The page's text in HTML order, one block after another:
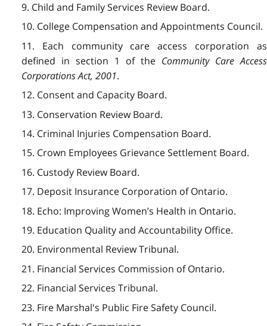
9. Child and Family Services Review Board.
10. College Compensation and Appointments Council.
11. Each community care access corporation as
defined in section 1 of the Community Care Access
Corporations Act, 2001.
12. Consent and Capacity Board.
13. Conservation Review Board.
14. Criminal Injuries Compensation Board.
15. Crown Employees Grievance Settlement Board.
16. Custody Review Board.
17. Deposit Insurance Corporation of Ontario.
18. Echo: Improving Women’s Health in Ontario.
19. Education Quality and Accountability Office.
20. Environmental Review Tribunal.
21. Financial Services Commission of Ontario.
22. Financial Services Tribunal.
23. Fire Marshal's Public Fire Safety Council.